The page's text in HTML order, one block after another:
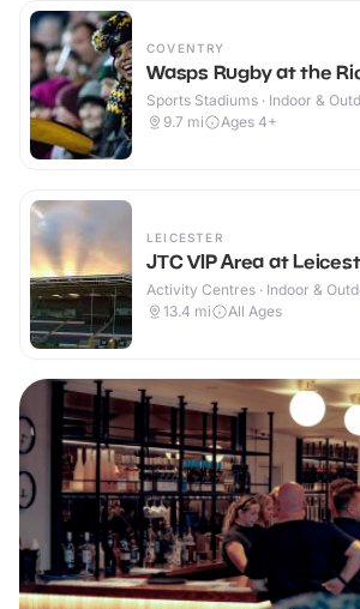
COVENTRY
Wasps Rugby at the
Sports Stadiums · Indoor &
9.7 mi Ages 4+
LEICESTER
JTC VIP Area at
Activity Centres · Indoor &
13.4 mi All Ages